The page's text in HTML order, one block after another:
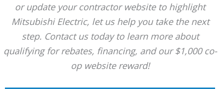
or update your contractor website to highlight
Mitsubishi Electric, let us help you take the next
step. Contact us today to learn more about
qualifying for rebates, financing, and our $1,000 co-
op website reward!